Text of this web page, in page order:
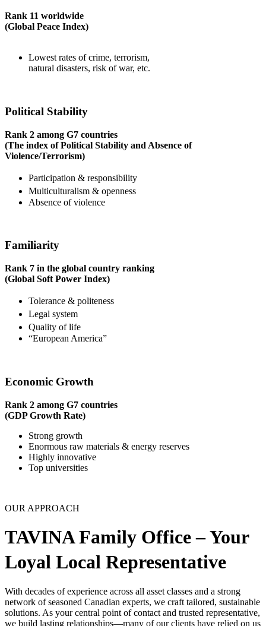
Rank 11 worldwide
(Global Peace Index)
Lowest rates of crime, terrorism,
natural disasters, risk of war, etc.
Political Stability
Rank 2 among G7 countries
(The index of Political Stability and Absence of
Violence/Terrorism)
Participation & responsibility
Multiculturalism & openness
Absence of violence
Familiarity
Rank 7 in the global country ranking
(Global Soft Power Index)
Tolerance & politeness
Legal system
Quality of life
“European America”
Economic Growth
Rank 2 among G7 countries
(GDP Growth Rate)
Strong growth
Enormous raw materials & energy reserves
Highly innovative
Top universities
OUR APPROACH
TAVINA Family Office – Your
Loyal Local Representative
With decades of experience across all asset classes and a strong
network of seasoned Canadian experts, we craft tailored, sustainable
solutions. As your central point of contact and trusted representative,
we build lasting relationships—many of our clients have relied on us